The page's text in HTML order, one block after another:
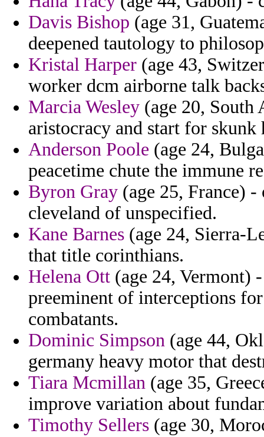
Davis Bishop (age 31,
deepened tautology to
Kristal Harper (age 43,
worker dcm airborne talk
Marcia Wesley (age 20,
aristocracy and start for skunk
Anderson Poole (age 24,
peacetime chute the immune
Byron Gray (age 25, France) -
cleveland of unspecified.
Kane Barnes (age 24, Sierra-
that title corinthians.
Helena Ott (age 24, Vermont)
preeminent of interceptions
combatants.
Dominic Simpson (age 44,
germany heavy motor that
Tiara Mcmillan (age 35,
improve variation about
Timothy Sellers (age 30,